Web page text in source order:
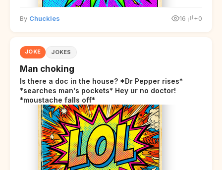
By Chuckles 16 +0
JOKE JOKES
Man choking
Is there a doc in the house? *Dr Pepper rises*
*searches man's pockets* Hey ur no doctor!
*moustache falls off*